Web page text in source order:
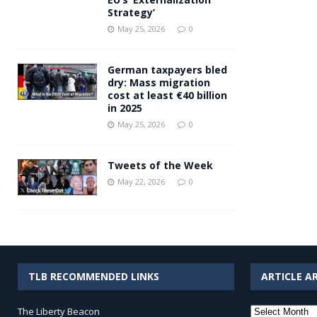
Strategy’
May 25, 2026 0
German taxpayers bled
dry: Mass migration
cost at least €40 billion
in 2025
May 25, 2026 0
Tweets of the Week
May 22, 2026 0
TLB RECOMMENDED LINKS
The Liberty Beacon
ARTICLE
Article